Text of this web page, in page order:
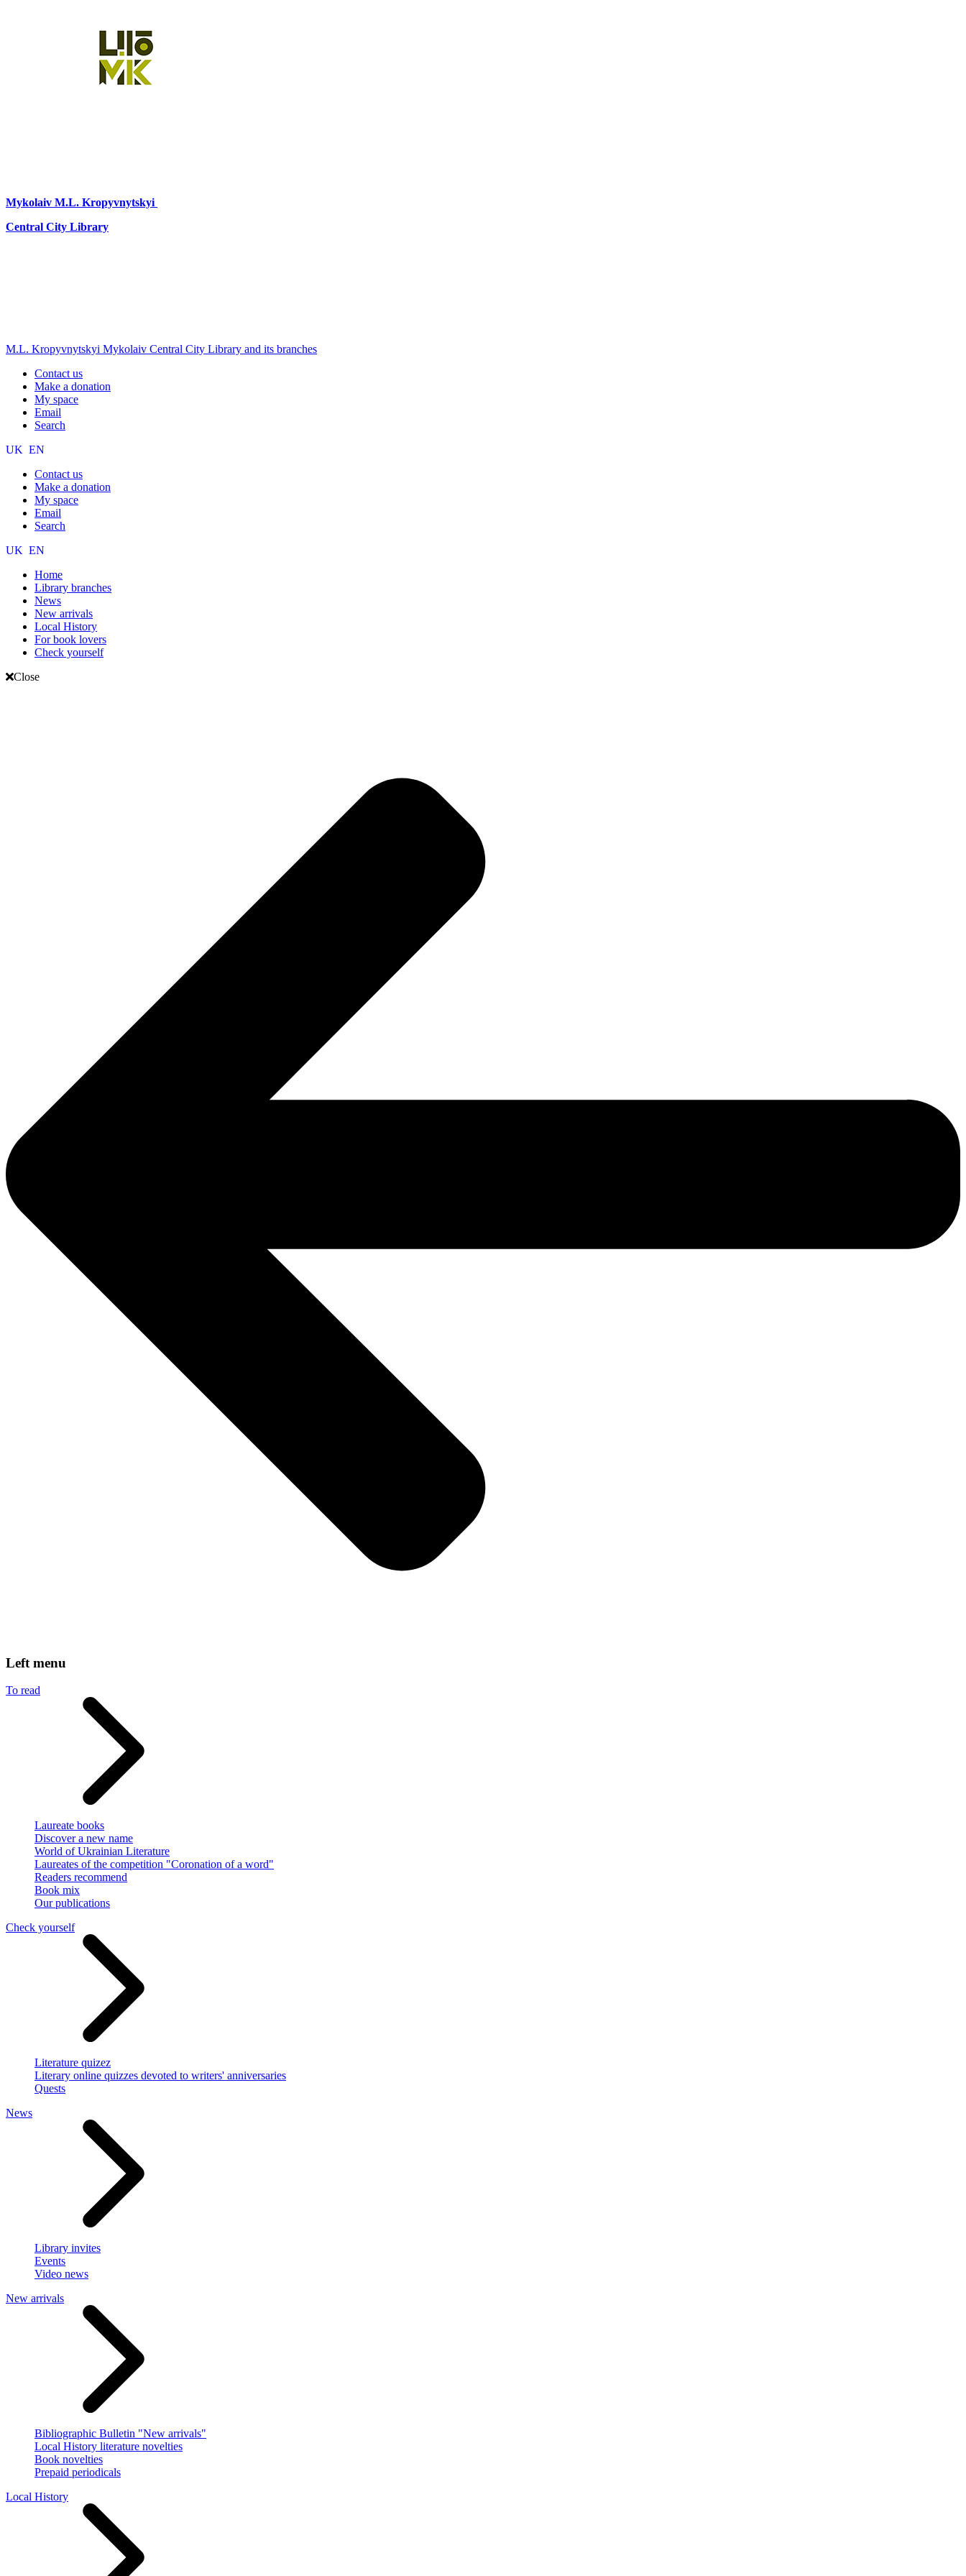
Mykolaiv M.L. Kropyvnytskyi
Central City Library
M.L. Kropyvnytskyi Mykolaiv Central City Library and its branches
Contact us
Make a donation
My space
Email
Search
UK EN
Contact us
Make a donation
My space
Email
Search
UK EN
Home
Library branches
News
New arrivals
Local History
For book lovers
Check yourself
Close
Left menu
To read
Laureate books
Discover a new name
World of Ukrainian Literature
Laureates of the competition "Coronation of a word"
Readers recommend
Book mix
Our publications
Check yourself
Literature quizez
Literary online quizzes devoted to writers' anniversaries
Quests
News
Library invites
Events
Video news
New arrivals
Bibliographic Bulletin "New arrivals"
Local History literature novelties
Book novelties
Prepaid periodicals
Local History